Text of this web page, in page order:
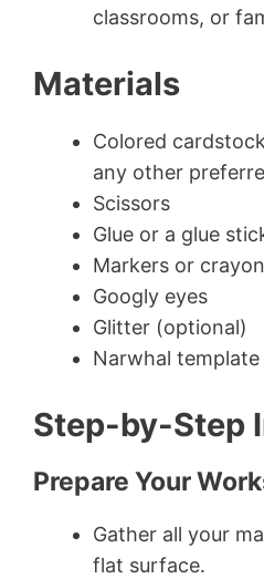
classrooms, or
Materials
Colored
any other
Scissors
Glue or a glue
Markers or
Googly eyes
Glitter (optional)
Narwhal
Step-by-Step
Prepare Your
Gather all your
flat surface.